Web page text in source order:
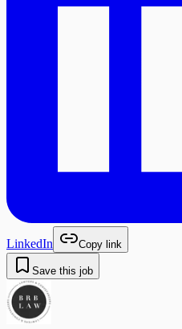
LinkedIn Copy link
Save this job